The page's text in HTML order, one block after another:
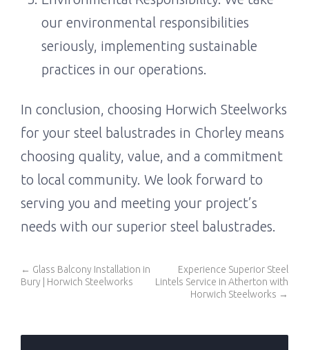
our environmental responsibilities
seriously, implementing sustainable
practices in our operations.
In conclusion, choosing Horwich Steelworks
for your steel balustrades in Chorley means
choosing quality, value, and a commitment
to local community. We look forward to
serving you and meeting your project’s
needs with our superior steel balustrades.
← Glass Balcony Installation in
Bury | Horwich Steelworks
Experience Superior Steel
Lintels Service in Atherton with
Horwich Steelworks →